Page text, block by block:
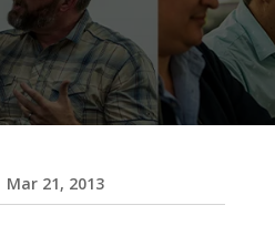
Mar 21, 2013